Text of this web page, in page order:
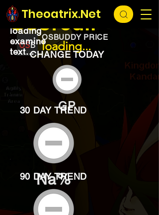
Theoatrix.Net
loading...
OSBUDDY PRICE
loading...
Seercull
loading
examine
text...CHANGE TODAY
GP
30 DAY TREND
Na%
90 DAY TREND